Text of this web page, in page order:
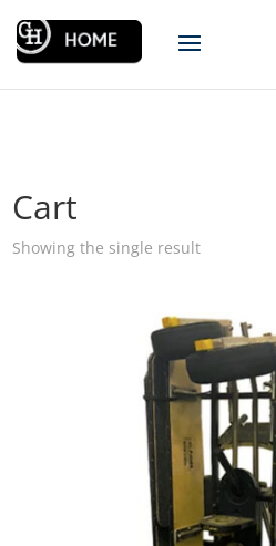
Cart
Showing the single result